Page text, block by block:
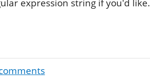
expression string if you'd like.